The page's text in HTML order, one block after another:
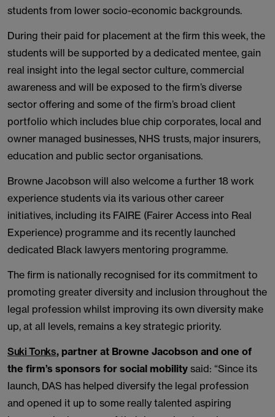
students from lower socio-economic backgrounds.
During their paid for placement at the firm this week, the
students will be supported by a dedicated mentee, gain
real insight into the legal sector culture, commercial
awareness and will be exposed to the firm’s diverse
sector offering and some of the firm’s broad client
portfolio which includes blue chip corporates, local and
owner managed businesses, NHS trusts, major insurers,
education and public sector organisations.
Browne Jacobson will also welcome a further 18 work
experience students via its various other career
initiatives, including its FAIRE (Fairer Access into Real
Experience) programme and its recently launched
dedicated Black lawyers mentoring programme.
The firm is nationally recognised for its commitment to
promoting greater diversity and inclusion throughout the
legal profession whilst improving its own diversity make
up, at all levels, remains a key strategic priority.
Suki Tonks, partner at Browne Jacobson and one of
the firm’s sponsors for social mobility said: “Since its
launch, DAS has helped diversify the legal profession
and opened it up to some really talented aspiring